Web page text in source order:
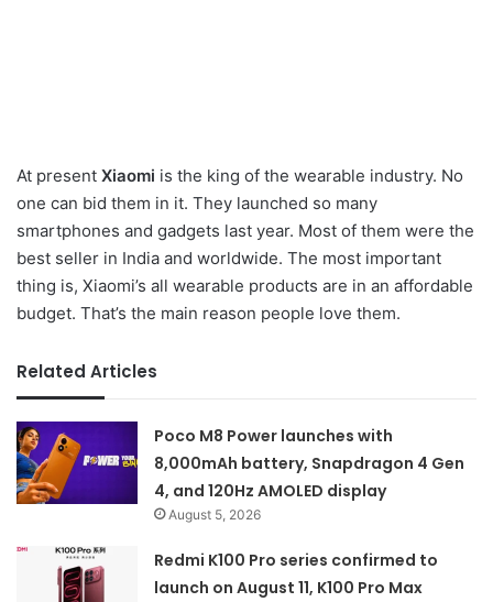
At present Xiaomi is the king of the wearable industry. No
one can bid them in it. They launched so many
smartphones and gadgets last year. Most of them were the
best seller in India and worldwide. The most important
thing is, Xiaomi’s all wearable products are in an affordable
budget. That’s the main reason people love them.
Related Articles
Poco M8 Power launches with
8,000mAh battery, Snapdragon 4 Gen
4, and 120Hz AMOLED display
August 5, 2026
Redmi K100 Pro series confirmed to
launch on August 11, K100 Pro Max